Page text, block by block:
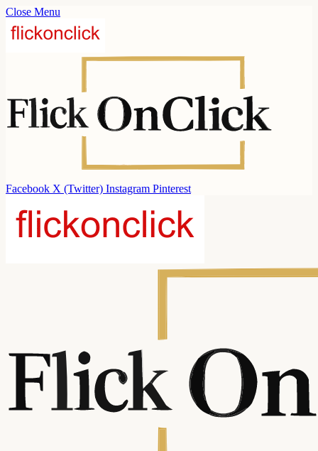
Close Menu
Facebook X (Twitter) Instagram Pinterest